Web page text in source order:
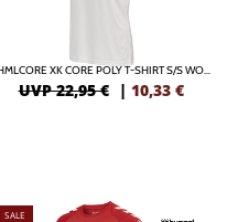
HMLCORE XK CORE POLY T-SHIRT S/S WOMAN
UVP 22,95 € | 10,33 €
SALE